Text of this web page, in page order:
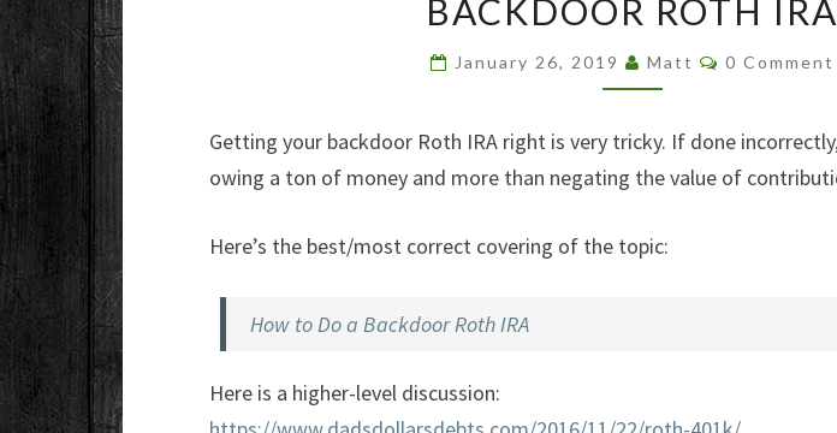
ROTH
BACKDOOR ROTH IRA
January 26, 2019 Matt Comments
0 Comment
Getting your backdoor Roth IRA right is very tricky. If done
owing a ton of money and more than negating the value of
Here’s the best/most correct covering of the topic:
How to Do a Backdoor Roth IRA
Here is a higher-level discussion: